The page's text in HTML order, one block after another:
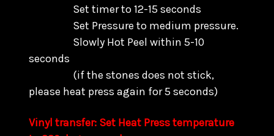
Set timer to 12-15 seconds
Set Pressure to medium pressure.
Slowly Hot Peel within 5-10
seconds
(if the stones does not stick,
please heat press again for 5 seconds)
Vinyl transfer: Set Heat Press temperature